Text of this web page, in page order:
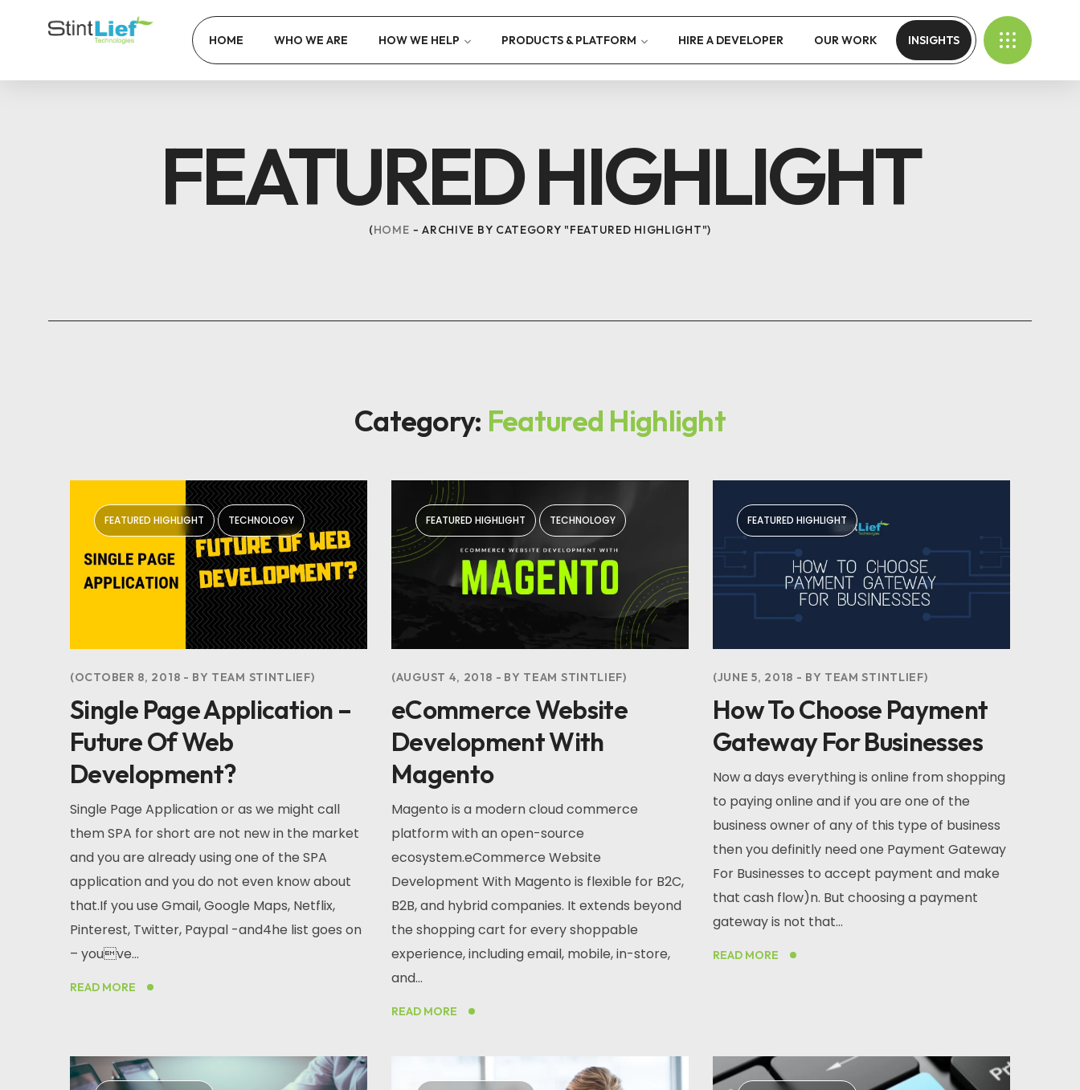
HOME WHO WE ARE HOW WE HELP PRODUCTS & PLATFORM HIRE A DEVELOPER OUR WORK INSIGHTS
FEATURED HIGHLIGHT
HOME ARCHIVE BY CATEGORY "FEATURED HIGHLIGHT"
Category: Featured Highlight
FEATURED HIGHLIGHT TECHNOLOGY
OCTOBER 8, 2018 BY TEAM STINTLIEF
Single Page Application –
Future Of Web
Development?
Single Page Application or as we might call
them SPA for short are not new in the market
and you are already using one of the SPA
application and you do not even know about
that.If you use Gmail, Google Maps, Netflix,
Pinterest, Twitter, Paypal -and4he list goes on
– youve...
READ MORE
FEATURED HIGHLIGHT TECHNOLOGY
AUGUST 4, 2018 BY TEAM STINTLIEF
eCommerce Website
Development With
Magento
Magento is a modern cloud commerce
platform with an open-source
ecosystem.eCommerce Website
Development With Magento is flexible for B2C,
B2B, and hybrid companies. It extends beyond
the shopping cart for every shoppable
experience, including email, mobile, in-store,
and...
READ MORE
FEATURED HIGHLIGHT
JUNE 5, 2018 BY TEAM STINTLIEF
How To Choose Payment
Gateway For Businesses
Now a days everything is online from shopping
to paying online and if you are one of the
business owner of any of this type of business
then you definitly need one Payment Gateway
For Businesses to accept payment and make
that cash flow)n. But choosing a payment
gateway is not that...
READ MORE